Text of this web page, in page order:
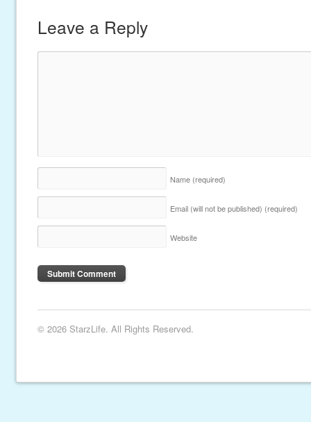
Leave a Reply
Name (required)
Email (will not be published) (required)
Website
© 2026 StarzLife. All Rights Reserved.